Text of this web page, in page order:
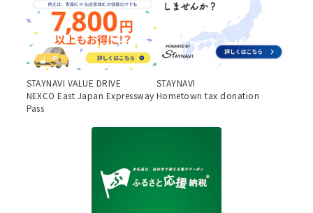
STAYNAVI VALUE DRIVE
NEXCO East Japan Expressway
Pass
STAYNAVI
Hometown tax donation